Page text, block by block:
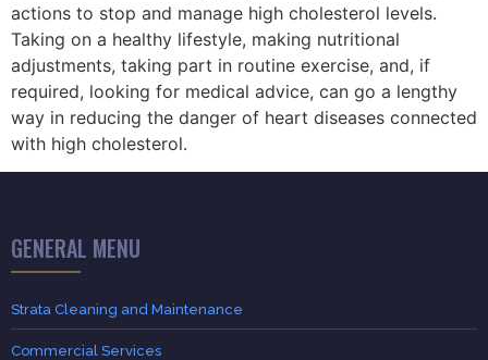
actions to stop and manage high cholesterol levels.
Taking on a healthy lifestyle, making nutritional
adjustments, taking part in routine exercise, and, if
required, looking for medical advice, can go a lengthy
way in reducing the danger of heart diseases connected
with high cholesterol.
GENERAL MENU
Strata Cleaning and Maintenance
Commercial Services